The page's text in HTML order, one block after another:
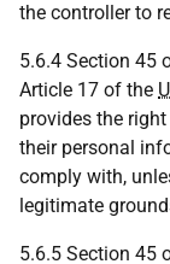
the controller to
5.6.4 Section 45
Article 17 of the
provides the
their personal
comply with,
legitimate
5.6.5 Section 45